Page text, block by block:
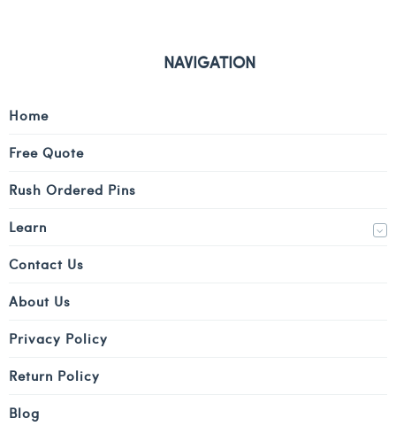
NAVIGATION
Home
Free Quote
Rush Ordered Pins
Learn
Contact Us
About Us
Privacy Policy
Return Policy
Blog